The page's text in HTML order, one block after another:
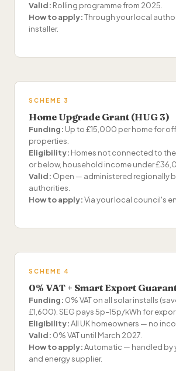
Valid: Rolling programme from 2025.
How to apply:Through your local
installer.
SCHEME 3
Home Upgrade Grant (HUG 3)
Funding: Up to £15,000 per home for
properties.
Eligibility: Homes not connected to the
or below, household income under
Valid: Open — administered regionally
authorities.
How to apply:Via your local council's
SCHEME 4
0% VAT + Smart Export
Funding: 0% VAT on all solar installs
£1,600). SEG pays 5p–15p/kWh for
Eligibility:All UK homeowners — no
Valid: 0% VAT until March 2027.
How to apply:Automatic — handled by
and energy supplier.